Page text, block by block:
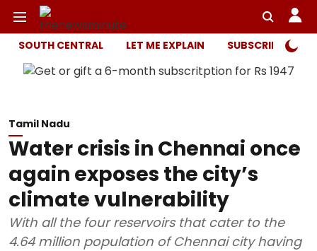
SOUTH CENTRAL LET ME EXPLAIN SUBSCRIBER
Tamil Nadu
Water crisis in Chennai once
again exposes the city’s
climate vulnerability
With all the four reservoirs that cater to the
4.64 million population of Chennai city having